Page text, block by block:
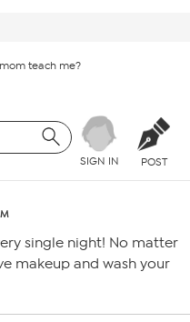
teach me?
SIGN IN POST
single night! No matter
makeup and wash your